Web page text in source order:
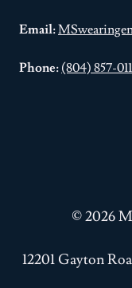
Email:
Phone: (804) 857-
© 2026
12201 Gayton